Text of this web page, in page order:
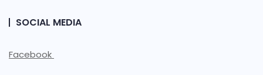
SOCIAL MEDIA
Facebook